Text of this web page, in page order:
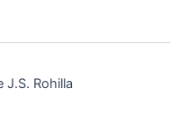
Rohilla